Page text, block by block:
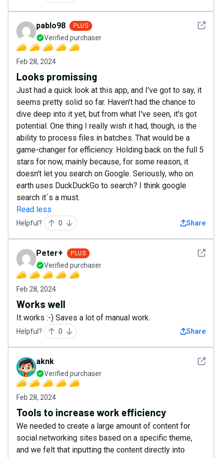
See
pablo98 PLUS
Verified purchaser
Feb 28, 2024
Looks promissing
Just had a quick look at this app, and I've got to say, it
seems pretty solid so far. Haven't had the chance to
dive deep into it yet, but from what I've seen, it's got
potential. One thing I really wish it had, though, is the
ability to process files in batches. That would be a
game-changer for efficiency. Holding back on the full 5
stars for now, mainly because, for some reason, it
doesn't let you search on Google. Seriously, who on
earth uses DuckDuckGo to search? I think google
search it´s a must.
Read less
Helpful? 0 Share
See
Peter+ PLUS
Verified purchaser
Feb 28, 2024
Works well
It works :-) Saves a lot of manual work.
Helpful? 0 Share
See
aknk
Verified purchaser
Feb 28, 2024
Tools to increase work efficiency
We needed to create a large amount of content for
social networking sites based on a specific theme,
and we felt that inputting the content directly into